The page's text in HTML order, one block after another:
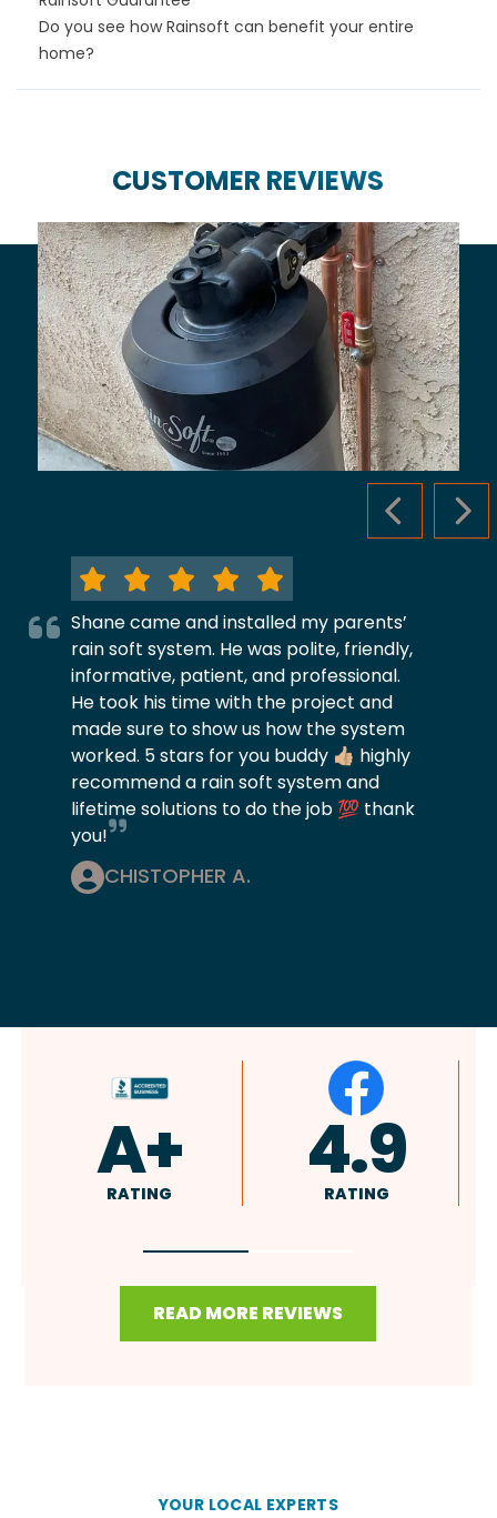
Do you see how Rainsoft can benefit your entire
home?
CUSTOMER REVIEWS
PREVIOUS
Shane came and installed my parents’
rain soft system. He was polite, friendly,
informative, patient, and professional.
He took his time with the project and
made sure to show us how the system
worked. 5 stars for you buddy 👍🏼 highly
recommend a rain soft system and
lifetime solutions to do the job 💯 thank
you!
CHISTOPHER A.
4.9
RATING 4.8
RATING
READ MORE REVIEWS
YOUR LOCAL EXPERTS